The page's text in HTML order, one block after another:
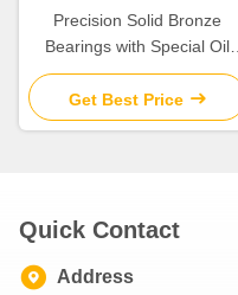
Precision Solid Bronze
Bearings with Special Oil
Groove Design for Extreme
Temperatures
Get Best Price
Quick Contact
Address